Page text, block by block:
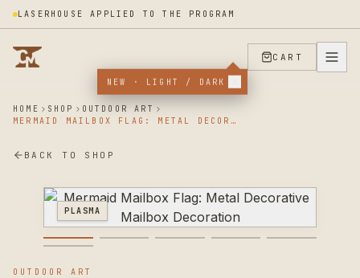
LASERHOUSE APPLIED TO THE PROGRAM
NEW · LIGHT / DARK
CART
HOME SHOP
OUTDOOR ART
MERMAID MAILBOX FLAG: METAL DECORATIVE MAILBOX DECORATION
BACK TO SHOP
PLASMA
OUTDOOR ART